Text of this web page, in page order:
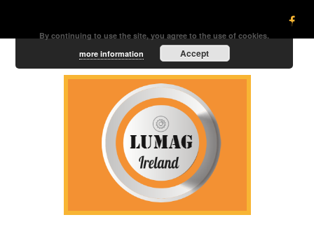
By continuing to use the site, you agree to the use of cookies.
more information
Accept